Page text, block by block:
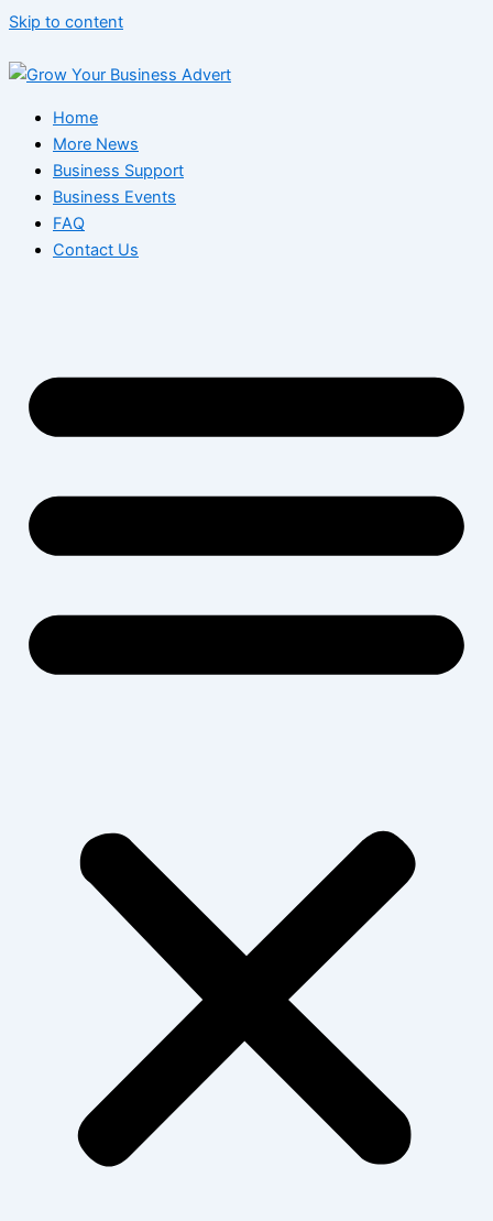
Skip to content
Home
More News
Business Support
Business Events
FAQ
Contact Us